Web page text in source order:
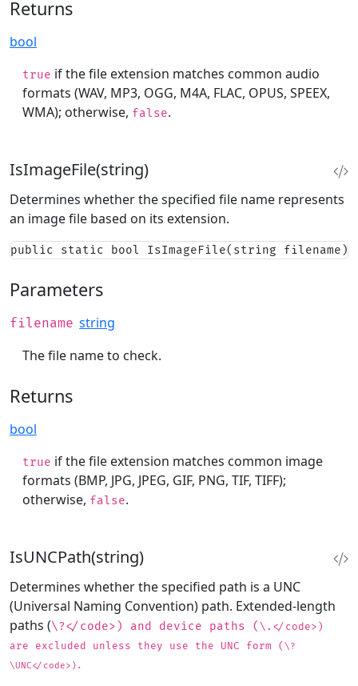
Returns
bool
true if the file extension matches common audio
formats (WAV, MP3, OGG, M4A, FLAC, OPUS, SPEEX,
WMA); otherwise, false.
IsImageFile(string)
Determines whether the specified file name represents
an image file based on its extension.
public static bool IsImageFile(string filename)
Parameters
filename string
The file name to check.
Returns
bool
true if the file extension matches common image
formats (BMP, JPG, JPEG, GIF, PNG, TIF, TIFF);
otherwise, false.
IsUNCPath(string)
Determines whether the specified path is a UNC
(Universal Naming Convention) path. Extended-length
paths (\?</code>) and device paths ( \.</code>)
are excluded unless they use the UNC form ( \?
\UNC</code>).